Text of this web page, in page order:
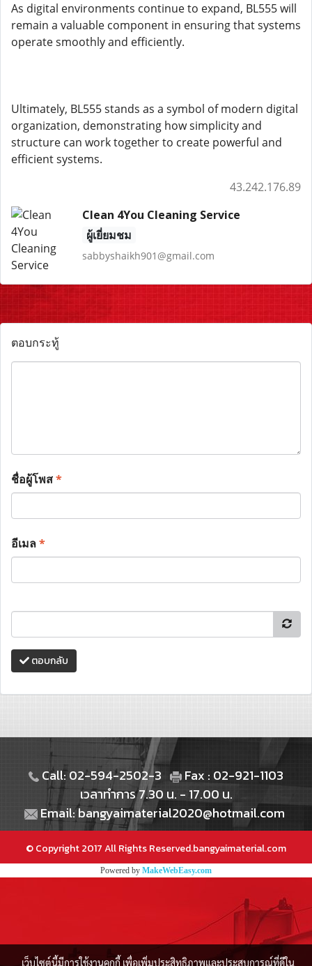
As digital environments continue to expand, BL555 will
remain a valuable component in ensuring that systems
operate smoothly and efficiently.
Ultimately, BL555 stands as a symbol of modern digital
organization, demonstrating how simplicity and
structure can work together to create powerful and
efficient systems.
43.242.176.89
Clean 4You Cleaning Service
ผู้เยี่ยมชม
sabbyshaikh901@gmail.com
ตอบกระทู้
ชื่อผู้โพส*
อีเมล*
ตอบกลับ
Call: 02-594-2502-3
Fax : 02-921-1103
เวลาทำการ 7.30 น. - 17.00 น.
Email: bangyaimaterial2020@hotmail.com
© Copyright 2017 All Rights Reserved.bangyaimaterial.com
Powered by MakeWebEasy.com
เว็บไซต์นี้มีการใช้งานคุกกี้ เพื่อเพิ่มประสิทธิภาพและประสบการณ์ที่ดีใน